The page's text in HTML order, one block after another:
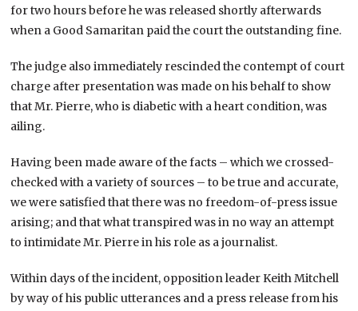
for two hours before he was released shortly afterwards
when a Good Samaritan paid the court the outstanding fine.
The judge also immediately rescinded the contempt of court
charge after presentation was made on his behalf to show
that Mr. Pierre, who is diabetic with a heart condition, was
ailing.
Having been made aware of the facts – which we crossed-
checked with a variety of sources – to be true and accurate,
we were satisfied that there was no freedom-of-press issue
arising; and that what transpired was in no way an attempt
to intimidate Mr. Pierre in his role as a journalist.
Within days of the incident, opposition leader Keith Mitchell
by way of his public utterances and a press release from his